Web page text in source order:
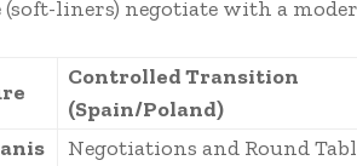
(soft-liners) negotiate with a
Controlled Transition
(Spain/Poland)
Negotiations and Round